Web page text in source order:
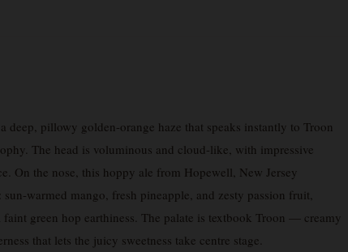
pillowy golden-orange haze that speaks instantly to Troon
The head is voluminous and cloud-like, with impressive
On the nose, this hoppy ale from Hopewell, New Jersey
warmed mango, fresh pineapple, and zesty passion fruit,
green hop earthiness. The palate is textbook Troon — creamy
that lets the juicy sweetness take centre stage.